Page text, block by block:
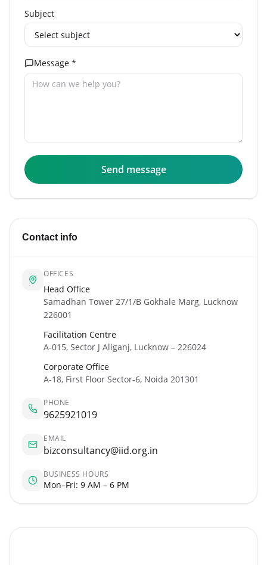
Subject
Message *
Send message
Contact info
OFFICES
Head Office
Samadhan Tower 27/1/B Gokhale Marg, Lucknow
226001
Facilitation Centre
A-015, Sector J Aliganj, Lucknow – 226024
Corporate Office
A-18, First Floor Sector-6, Noida 201301
PHONE
9625921019
EMAIL
bizconsultancy@iid.org.in
BUSINESS HOURS
Mon–Fri: 9 AM – 6 PM